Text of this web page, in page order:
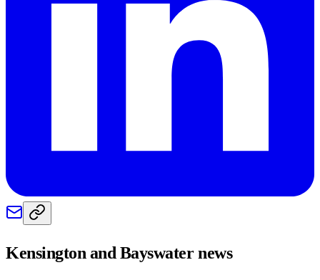
Kensington and Bayswaternews